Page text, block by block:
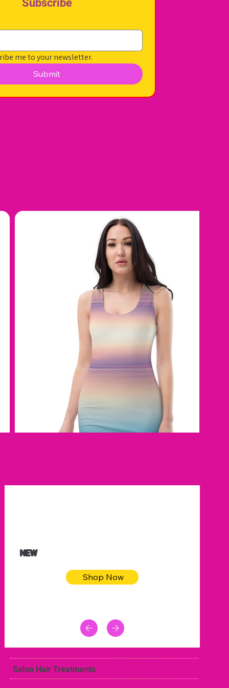
Subscribe
me to your newsletter.
Submit
NEW
Shop Now
Salon Hair Treatments